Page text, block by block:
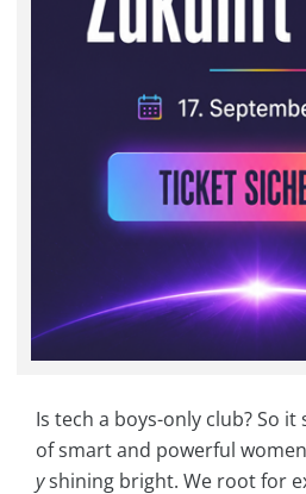
Is tech a boys-only club? So
of smart and powerful
yshining bright. We root for